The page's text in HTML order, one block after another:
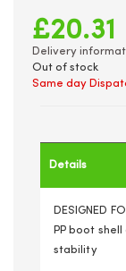
£20.31
Delivery
Out of stock
Same day
Details
DESIGNED
PP boot
stability